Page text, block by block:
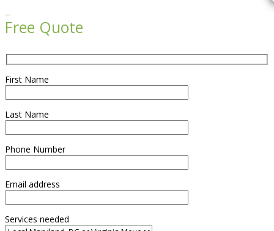
Free Quote
First Name
Last Name
Phone Number
Email address
Services needed